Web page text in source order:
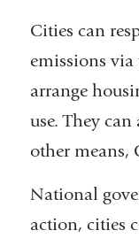
Cities can
emissions
arrange
use. They
other means,
National
action, cities